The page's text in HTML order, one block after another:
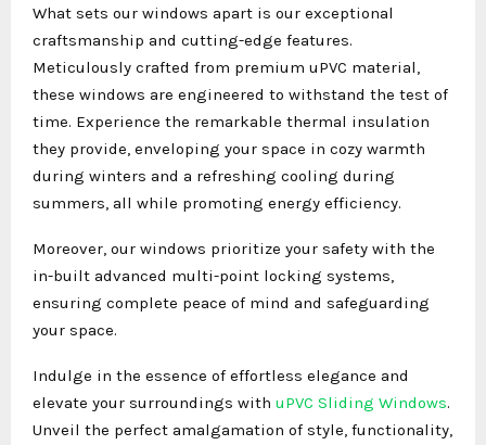
What sets our windows apart is our exceptional
craftsmanship and cutting-edge features.
Meticulously crafted from premium uPVC material,
these windows are engineered to withstand the test of
time. Experience the remarkable thermal insulation
they provide, enveloping your space in cozy warmth
during winters and a refreshing cooling during
summers, all while promoting energy efficiency.
Moreover, our windows prioritize your safety with the
in-built advanced multi-point locking systems,
ensuring complete peace of mind and safeguarding
your space.
Indulge in the essence of effortless elegance and
elevate your surroundings with uPVC Sliding Windows.
Unveil the perfect amalgamation of style, functionality,